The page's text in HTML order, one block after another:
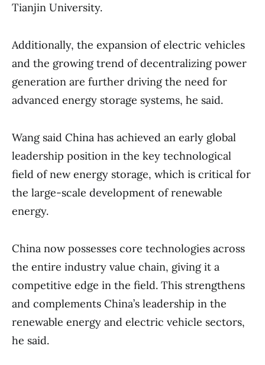
Tianjin University.
Additionally, the expansion of electric vehicles
and the growing trend of decentralizing power
generation are further driving the need for
advanced energy storage systems, he said.
Wang said China has achieved an early global
leadership position in the key technological
field of new energy storage, which is critical for
the large-scale development of renewable
energy.
China now possesses core technologies across
the entire industry value chain, giving it a
competitive edge in the field. This strengthens
and complements China’s leadership in the
renewable energy and electric vehicle sectors,
he said.